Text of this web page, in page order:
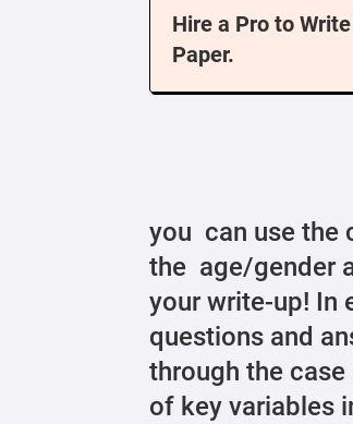
Hire a Pro to
Paper.
you can use the
the age/gender
your write-up! In
questions and
through the
of key variables